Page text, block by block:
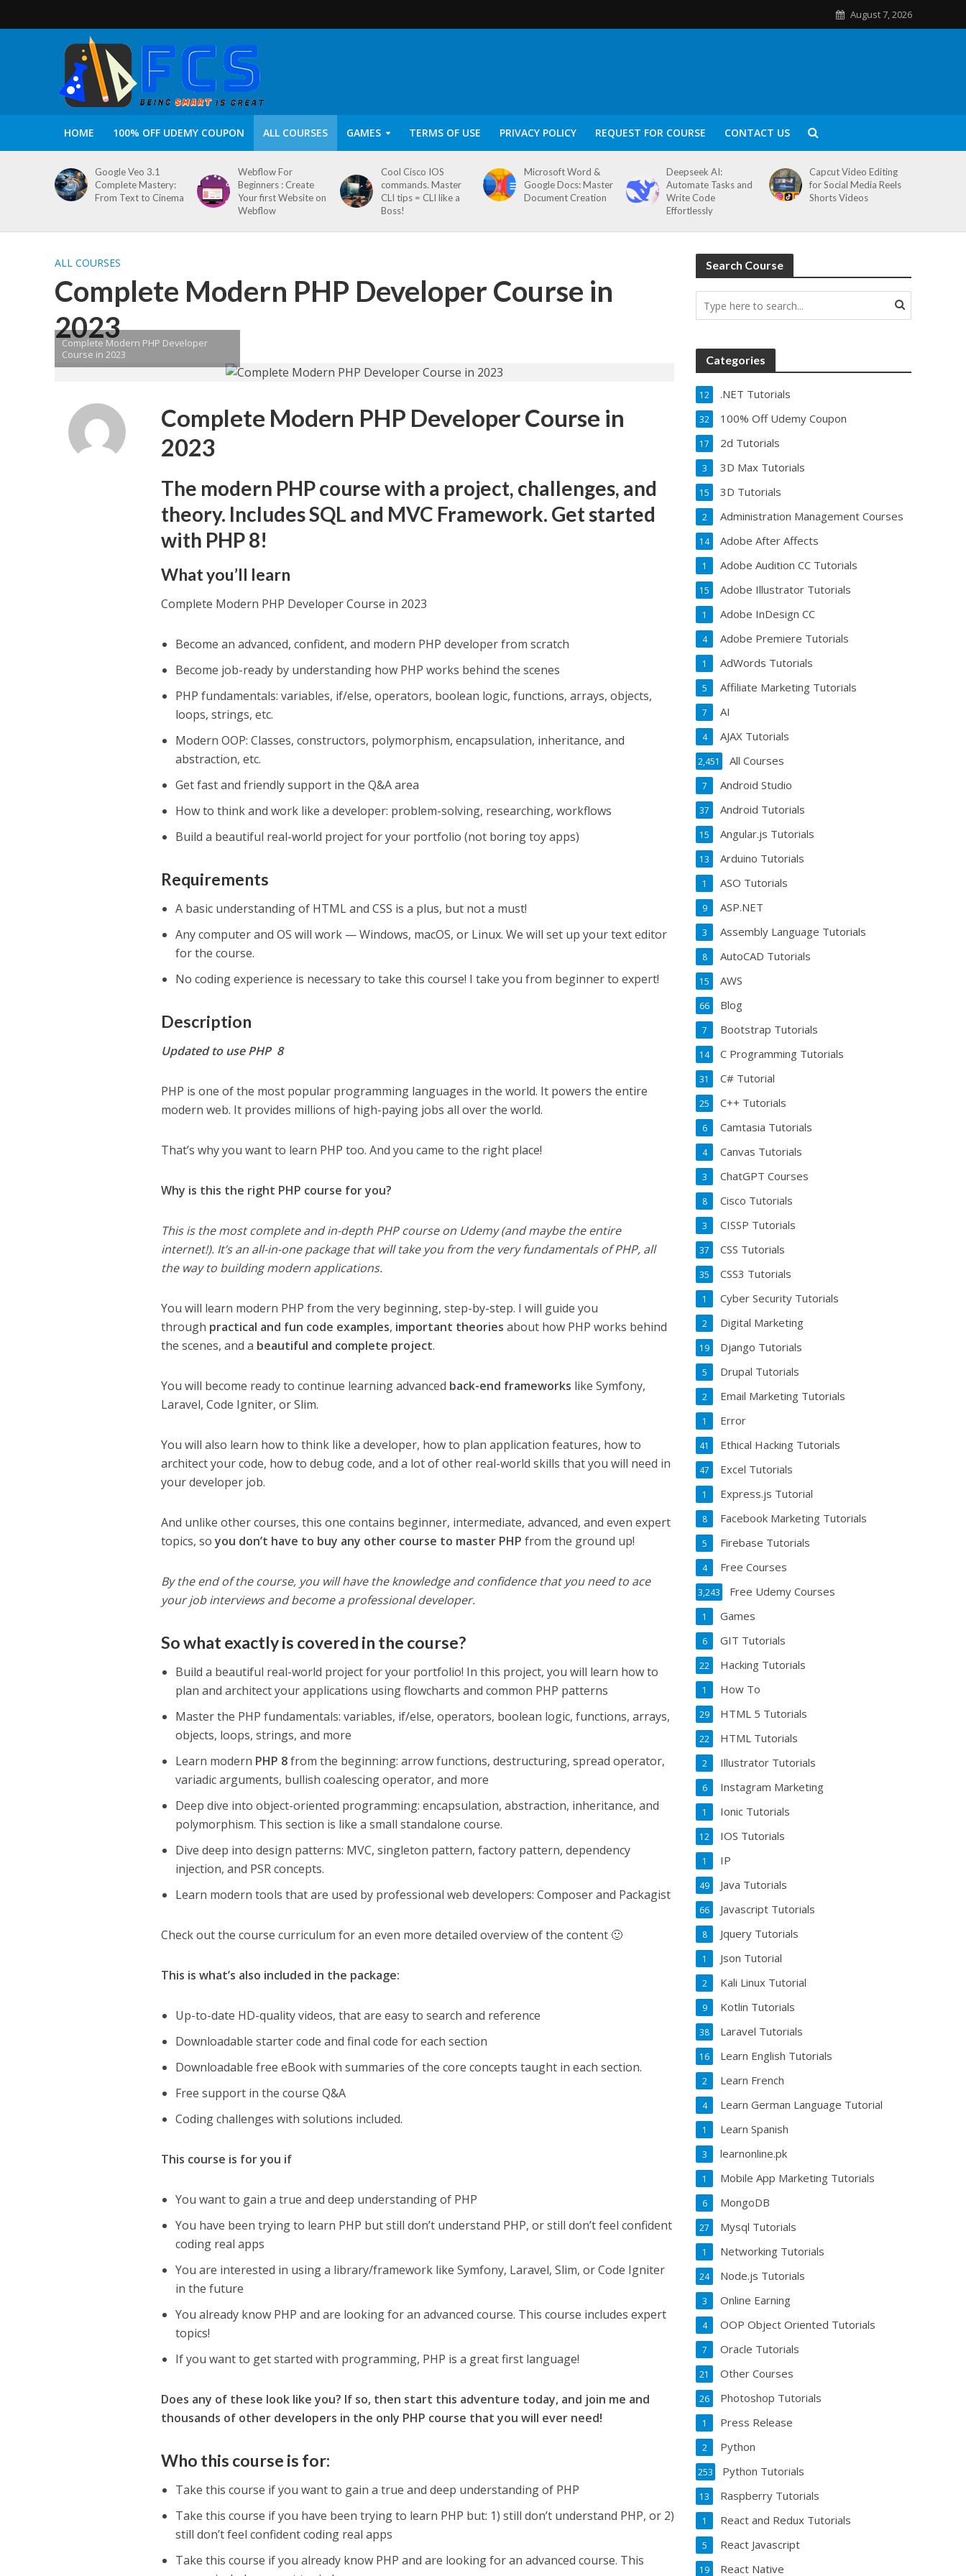
August 7, 2026
HOME 100% OFF UDEMY COUPON ALL COURSES GAMES TERMS OF USE PRIVACY POLICY REQUEST FOR COURSE CONTACT US
Google Veo 3.1
Complete Mastery:
From Text to Cinema
Webflow For
Beginners : Create
Your first Website on
Webflow
Cool Cisco IOS
commands. Master
CLI tips = CLI like a
Boss!
Microsoft Word &
Google Docs: Master
Document Creation
Deepseek AI:
Automate Tasks and
Write Code
Effortlessly
Capcut Video Editing
for Social Media Reels
Shorts Videos
ALL COURSES
Complete Modern PHP Developer Course in
2023
Complete Modern PHP Developer
Course in 2023
Complete Modern PHP Developer Course in
2023
The modern PHP course with a project, challenges, and
theory. Includes SQL and MVC Framework. Get started
with PHP 8!
What you’ll learn
Complete Modern PHP Developer Course in 2023
Become an advanced, confident, and modern PHP developer from scratch
Become job-ready by understanding how PHP works behind the scenes
PHP fundamentals: variables, if/else, operators, boolean logic, functions, arrays, objects,
loops, strings, etc.
Modern OOP: Classes, constructors, polymorphism, encapsulation, inheritance, and
abstraction, etc.
Get fast and friendly support in the Q&A area
How to think and work like a developer: problem-solving, researching, workflows
Build a beautiful real-world project for your portfolio (not boring toy apps)
Requirements
A basic understanding of HTML and CSS is a plus, but not a must!
Any computer and OS will work — Windows, macOS, or Linux. We will set up your text editor
for the course.
No coding experience is necessary to take this course! I take you from beginner to expert!
Description
Updated to use PHP 8
PHP is one of the most popular programming languages in the world. It powers the entire
modern web. It provides millions of high-paying jobs all over the world.
That’s why you want to learn PHP too. And you came to the right place!
Why is this the right PHP course for you?
This is the most complete and in-depth PHP course on Udemy (and maybe the entire
internet!). It’s an all-in-one package that will take you from the very fundamentals of PHP, all
the way to building modern applications.
You will learn modern PHP from the very beginning, step-by-step. I will guide you
through practical and fun code examples, important theories about how PHP works behind
the scenes, and a beautiful and complete project.
You will become ready to continue learning advanced back-end frameworks like Symfony,
Laravel, Code Igniter, or Slim.
You will also learn how to think like a developer, how to plan application features, how to
architect your code, how to debug code, and a lot of other real-world skills that you will need in
your developer job.
And unlike other courses, this one contains beginner, intermediate, advanced, and even expert
topics, soyou don’t have to buy any other course to master PHPfrom the ground up!
By the end of the course, you will have the knowledge and confidence that you need to ace
your job interviews and become a professional developer.
So what exactly is covered in the course?
Build a beautiful real-world project for your portfolio! In this project, you will learn how to
plan and architect your applications using flowcharts and common PHP patterns
Master the PHP fundamentals: variables, if/else, operators, boolean logic, functions, arrays,
objects, loops, strings, and more
Learn modern PHP 8from the beginning: arrow functions, destructuring, spread operator,
variadic arguments, bullish coalescing operator, and more
Deep dive into object-oriented programming: encapsulation, abstraction, inheritance, and
polymorphism. This section is like a small standalone course.
Dive deep into design patterns: MVC, singleton pattern, factory pattern, dependency
injection, and PSR concepts.
Learn modern tools that are used by professional web developers: Composer and Packagist
Check out the course curriculum for an even more detailed overview of the content 🙂
This is what’s also included in the package:
Up-to-date HD-quality videos, that are easy to search and reference
Downloadable starter code and final code for each section
Downloadable free eBook with summaries of the core concepts taught in each section.
Free support in the course Q&A
Coding challenges with solutions included.
This course is for you if
You want to gain a true and deep understanding of PHP
You have been trying to learn PHP but still don’t understand PHP, or still don’t feel confident
coding real apps
You are interested in using a library/framework like Symfony, Laravel, Slim, or Code Igniter
in the future
You already know PHP and are looking for an advanced course. This course includes expert
topics!
If you want to get started with programming, PHP is a great first language!
Does any of these look like you? If so, then start this adventure today, and join me and
thousands of other developers in the only PHP course that you will ever need!
Who this course is for:
Take this course if you want to gain a true and deep understanding of PHP
Take this course if you have been trying to learn PHP but: 1) still don’t understand PHP, or 2)
still don’t feel confident coding real apps
Take this course if you already know PHP and are looking for an advanced course. This
Search Course
Categories
.NET Tutorials
12
100% Off Udemy Coupon
32
2d Tutorials
17
3D Max Tutorials
3
3D Tutorials
15
Administration Management Courses
2
Adobe After Affects
14
Adobe Audition CC Tutorials
1
Adobe Illustrator Tutorials
15
Adobe InDesign CC
1
Adobe Premiere Tutorials
4
AdWords Tutorials
1
Affiliate Marketing Tutorials
5
AI
7
AJAX Tutorials
4
All Courses
2,451
Android Studio
7
Android Tutorials
37
Angular.js Tutorials
15
Arduino Tutorials
13
ASO Tutorials
1
ASP.NET
9
Assembly Language Tutorials
3
AutoCAD Tutorials
8
AWS
15
Blog
66
Bootstrap Tutorials
7
C Programming Tutorials
14
C# Tutorial
31
C++ Tutorials
25
Camtasia Tutorials
6
Canvas Tutorials
4
ChatGPT Courses
3
Cisco Tutorials
8
CISSP Tutorials
3
CSS Tutorials
37
CSS3 Tutorials
35
Cyber Security Tutorials
1
Digital Marketing
2
Django Tutorials
19
Drupal Tutorials
5
Email Marketing Tutorials
2
Error
1
Ethical Hacking Tutorials
41
Excel Tutorials
47
Express.js Tutorial
1
Facebook Marketing Tutorials
8
Firebase Tutorials
5
Free Courses
4
Free Udemy Courses
3,243
Games
1
GIT Tutorials
6
Hacking Tutorials
22
How To
1
HTML 5 Tutorials
29
HTML Tutorials
22
Illustrator Tutorials
2
Instagram Marketing
6
Ionic Tutorials
1
IOS Tutorials
12
IP
1
Java Tutorials
49
Javascript Tutorials
66
Jquery Tutorials
8
Json Tutorial
1
Kali Linux Tutorial
2
Kotlin Tutorials
9
Laravel Tutorials
38
Learn English Tutorials
16
Learn French
2
Learn German Language Tutorial
4
Learn Spanish
1
learnonline.pk
3
Mobile App Marketing Tutorials
1
MongoDB
6
Mysql Tutorials
27
Networking Tutorials
1
Node.js Tutorials
24
Online Earning
3
OOP Object Oriented Tutorials
4
Oracle Tutorials
7
Other Courses
21
Photoshop Tutorials
26
Press Release
1
Python
2
Python Tutorials
253
Raspberry Tutorials
13
React and Redux Tutorials
1
React Javascript
5
React Native
19